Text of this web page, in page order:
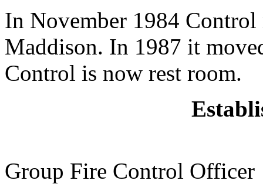
In November 1984 Control
Maddison. In 1987 it
Control is now rest room.
Group Fire Control Officer